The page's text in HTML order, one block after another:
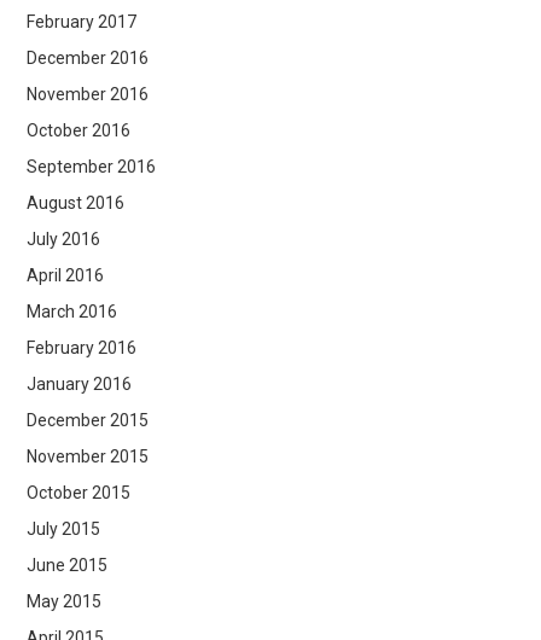
February 2017
December 2016
November 2016
October 2016
September 2016
August 2016
July 2016
April 2016
March 2016
February 2016
January 2016
December 2015
November 2015
October 2015
July 2015
June 2015
May 2015